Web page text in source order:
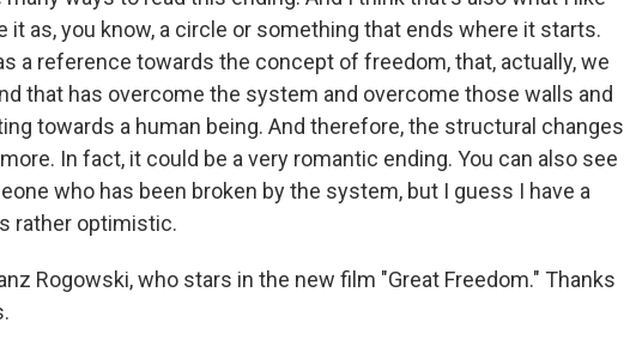
it as, you know, a circle or something that ends where it starts.
a reference towards the concept of freedom, that, actually, we
that has overcome the system and overcome those walls and
towards a human being. And therefore, the structural changes
In fact, it could be a very romantic ending. You can also see
who has been broken by the system, but I guess I have a
rather optimistic.
Rogowski, who stars in the new film "Great Freedom." Thanks